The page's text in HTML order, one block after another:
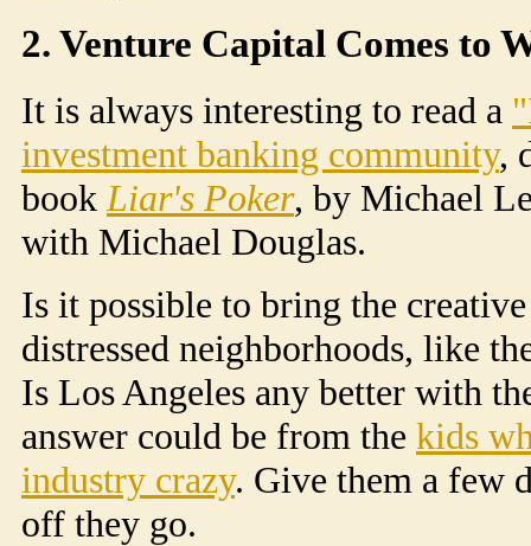
2. Venture Capital Comes to
It is always interesting to read a
investment banking community,
book Liar's Poker, by Michael
with Michael Douglas.
Is it possible to bring the
distressed neighborhoods, like
Is Los Angeles any better with
answer could be from the kids
industry crazy. Give them a few
off they go.